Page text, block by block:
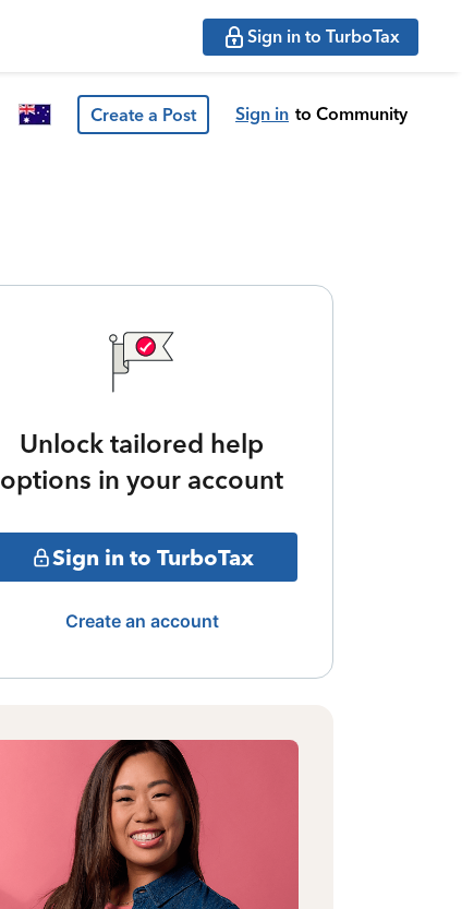
Sign in to TurboTax
Create a Post Sign in to Community
Unlock tailored help
options in your account
Sign in to TurboTax
Create an account